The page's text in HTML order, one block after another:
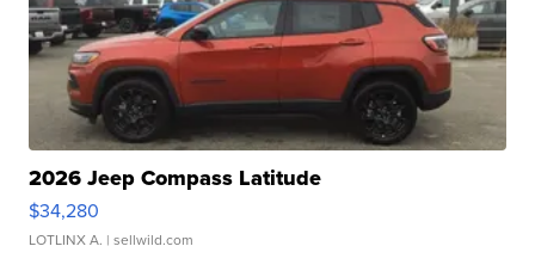
2026 Jeep Compass Latitude
$34,280
LOTLINX A. | sellwild.com